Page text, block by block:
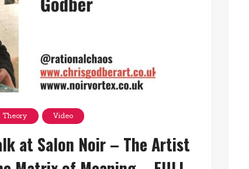
Theory Video
at Salon Noir – The Artist